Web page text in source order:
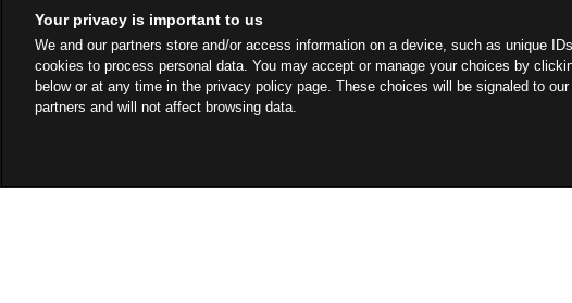
Your privacy is important to us
We and our partners store and/or access information on a device, such as unique
cookies to process personal data. You may accept or manage your choices by
below or at any time in the privacy policy page. These choices will be signaled to our
partners and will not affect browsing data.